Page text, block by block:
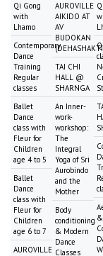
Qi Gong
with
Lhamo
Contemporary
Dance
Training
Regular
classes
Ballet
Dance
class with
Fleur for
Children
age 4 to 5
Ballet
Dance
class with
Fleur for
Children
age 6 to 7
AUROVILLE
AUROVILLE
AIKIDO AT
AV
BUDOKAN
TAI CHI
HALL @
SHARNGA
An Inner-
work-
workshop:
The
Integral
Yoga of Sri
Aurobindo
and the
Mother
Body
conditioning
& Modern
Dance
Classes
&